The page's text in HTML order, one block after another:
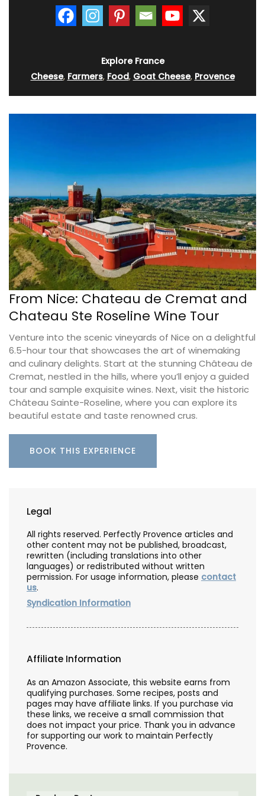
Explore France
Cheese, Farmers, Food, Goat Cheese, Provence
From Nice: Chateau de Cremat and
Chateau Ste Roseline Wine Tour
Venture into the scenic vineyards of Nice on a delightful
6.5-hour tour that showcases the art of winemaking
and culinary delights. Start at the stunning Château de
Cremat, nestled in the hills, where you’ll enjoy a guided
tour and sample exquisite wines. Next, visit the historic
Château Sainte-Roseline, where you can explore its
beautiful estate and taste renowned crus.
BOOK THIS EXPERIENCE
Legal
All rights reserved. Perfectly Provence articles and
other content may not be published, broadcast,
rewritten (including translations into other
languages) or redistributed without written
permission. For usage information, please contact
us.
Syndication Information
Affiliate Information
As an Amazon Associate, this website earns from
qualifying purchases. Some recipes, posts and
pages may have affiliate links. If you purchase via
these links, we receive a small commission that
does not impact your price. Thank you in advance
for supporting our work to maintain Perfectly
Provence.